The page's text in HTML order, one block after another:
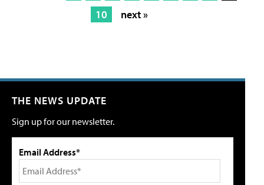
10
next »
THE NEWS UPDATE
Sign up for our newsletter.
Email Address*